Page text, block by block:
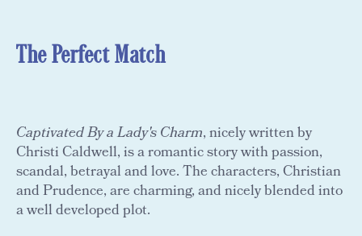
The Perfect Match
Captivated By a Lady's Charm, nicely written by
Christi Caldwell, is a romantic story with passion,
scandal, betrayal and love. The characters, Christian
and Prudence, are charming, and nicely blended into
a well developed plot.